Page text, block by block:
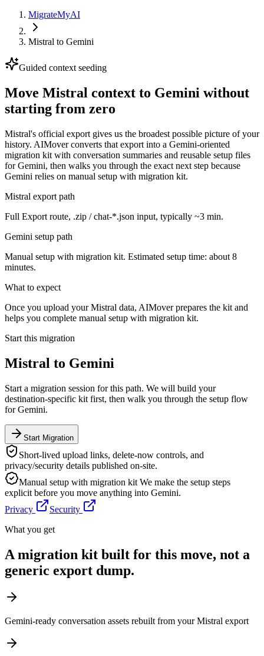
MigrateMyAI
Mistral to Gemini
Guided context seeding
Move Mistral context to Gemini without
starting from zero
Mistral's official export gives us the broadest possible picture of your
history. AIMover converts that export into a Gemini-oriented
migration kit with conversation summaries and reusable setup files
for Gemini, then walks you through the exact next step because
Gemini relies on manual setup with migration kit.
Mistral export path
Full Export route, .zip / chat-*.json input, typically ~3 min.
Gemini setup path
Manual setup with migration kit. Estimated setup time: about 8
minutes.
What to expect
Once you upload your Mistral data, AIMover prepares the kit and
helps you complete manual setup with migration kit.
Start this migration
Mistral to Gemini
Start a migration session for this path. We will build your
destination-specific kit first, then walk you through the setup flow
forGemini.
Start Migration
Short-lived upload links, delete-now controls, and
privacy/security details published on-site.
Manual setup with migration kit We make the setup steps
explicit before you move anything into Gemini.
Privacy
Security
What you get
A migration kit built for this move, not a
generic export dump.
Gemini-ready conversation assets rebuilt from your Mistral export